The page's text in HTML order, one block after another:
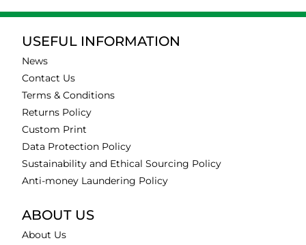
USEFUL INFORMATION
News
Contact Us
Terms & Conditions
Returns Policy
Custom Print
Data Protection Policy
Sustainability and Ethical Sourcing Policy
Anti-money Laundering Policy
ABOUT US
About Us